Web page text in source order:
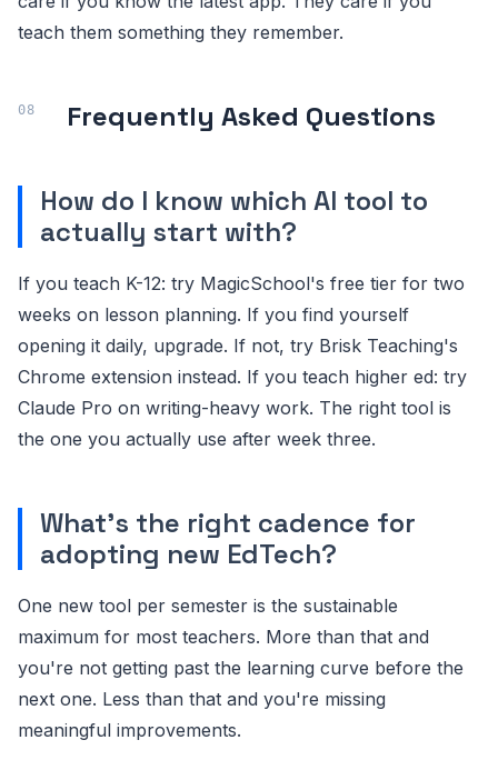
teach them something they remember.
Frequently Asked Questions
How do I know which AI tool to
actually start with?
If you teach K-12: try MagicSchool's free tier for two
weeks on lesson planning. If you find yourself
opening it daily, upgrade. If not, try Brisk Teaching's
Chrome extension instead. If you teach higher ed: try
Claude Pro on writing-heavy work. The right tool is
the one you actually use after week three.
What's the right cadence for
adopting new EdTech?
One new tool per semester is the sustainable
maximum for most teachers. More than that and
you're not getting past the learning curve before the
next one. Less than that and you're missing
meaningful improvements.